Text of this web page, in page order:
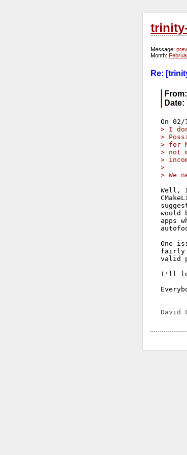
Message:
Month:
Re:
From:
Date:
> I
>
> for
> not
>
>
> We
Well,
apps
One
fairly
valid
I'll
--